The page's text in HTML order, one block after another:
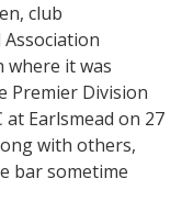
club
where it was
Premier Division
at Earlsmead on 27
with others,
bar sometime